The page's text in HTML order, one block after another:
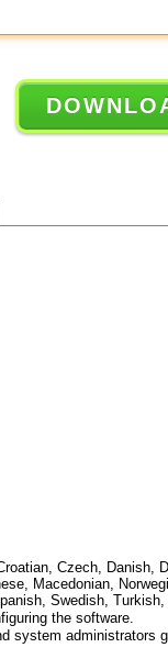
Czech, Danish,
Macedonian,
Swedish, Turkish,
the software.
system administrators